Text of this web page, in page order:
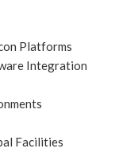
Platforms
Integration
Facilities